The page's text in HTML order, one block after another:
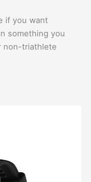
if you want
something you
non-triathlete